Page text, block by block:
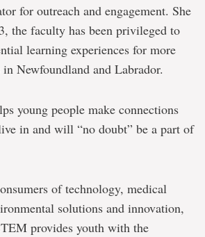
for outreach and engagement. She
the faculty has been privileged to
learning experiences for more
Newfoundland and Labrador.
young people make connections
in and will “no doubt” be a part of
of technology, medical
solutions and innovation,
provides youth with the